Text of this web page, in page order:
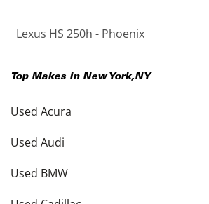
Lexus HS 250h - Phoenix
Top Makes in New York,NY
Used Acura
Used Audi
Used BMW